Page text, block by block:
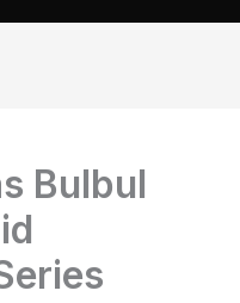
Bulbul